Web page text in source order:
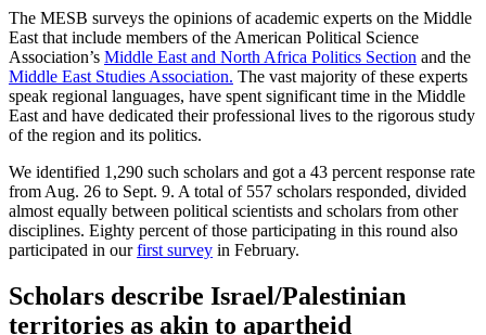
The MESB surveys the opinions of academic experts on the Middle
East that include members of the American Political Science
Association’s Middle East and North Africa Politics Section and the
Middle East Studies Association. The vast majority of these experts
speak regional languages, have spent significant time in the Middle
East and have dedicated their professional lives to the rigorous study
of the region and its politics.
We identified 1,290 such scholars and got a 43 percent response rate
from Aug. 26 to Sept. 9. A total of 557 scholars responded, divided
almost equally between political scientists and scholars from other
disciplines. Eighty percent of those participating in this round also
participated in ourfirst survey in February.
Scholars describe Israel/Palestinian
territories as akin to apartheid